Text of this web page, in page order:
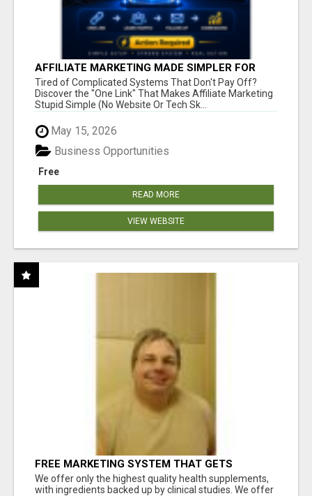
AFFILIATE MARKETING MADE SIMPLER FOR
NEW MARKETERS READY TO TAKE ACTION
Tired of Complicated Systems That Don't Pay Off?
Discover the "One Link" That Makes Affiliate Marketing
Stupid Simple (No Website Or Tech Sk...
May 15, 2026
Free
Business Opportunities
READ MORE
VIEW WEBSITE
FREE MARKETING SYSTEM THAT GETS
RESULTS
We offer only the highest quality health supplements,
with ingredients backed up by clinical studies. We offer